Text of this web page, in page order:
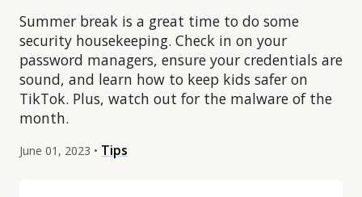
Summer break is a great time to do some
security housekeeping. Check in on your
password managers, ensure your credentials are
sound, and learn how to keep kids safer on
TikTok. Plus, watch out for the malware of the
month.
June 01, 2023 • Tips